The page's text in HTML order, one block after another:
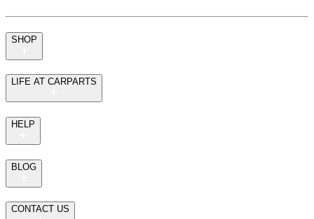
SHOP
LIFE AT CARPARTS
HELP
BLOG
CONTACT US